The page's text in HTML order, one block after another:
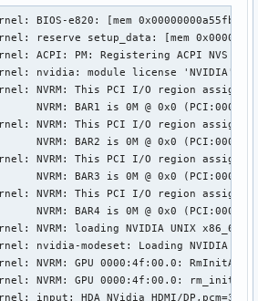
BIOS-e820: [mem
reserve setup_data: [mem
ACPI: PM: Registering ACPI NVS
nvidia: module license 'NVIDIA'
NVRM: This PCI I/O region
NVRM: BAR1 is 0M @ 0x0
NVRM: This PCI I/O region
NVRM: BAR2 is 0M @ 0x0
NVRM: This PCI I/O region
NVRM: BAR3 is 0M @ 0x0
NVRM: This PCI I/O region
NVRM: BAR4 is 0M @ 0x0
NVRM: loading NVIDIA UNIX x86_64
nvidia-modeset: Loading NVIDIA
NVRM: GPU 0000:4f:00.0:
NVRM: GPU 0000:4f:00.0:
input: HDA NVidia HDMI/DP,pcm=3